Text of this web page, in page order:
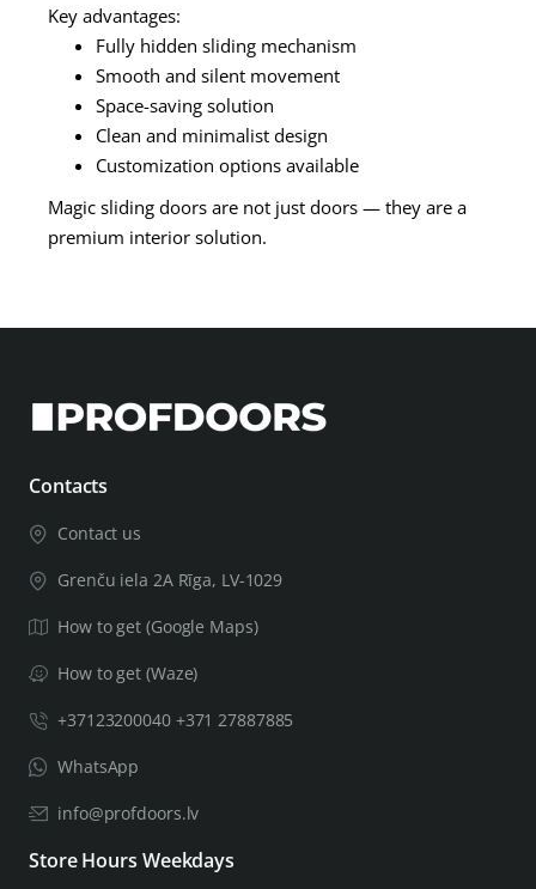
Key advantages:
Fully hidden sliding mechanism
Smooth and silent movement
Space-saving solution
Clean and minimalist design
Customization options available
Magic sliding doors are not just doors — they are a
premium interior solution.
Contacts
Contact us
Grenču iela 2A Rīga, LV-1029
How to get (Google Maps)
How to get (Waze)
+37123200040 +371 27887885
WhatsApp
info@profdoors.lv
Store Hours Weekdays